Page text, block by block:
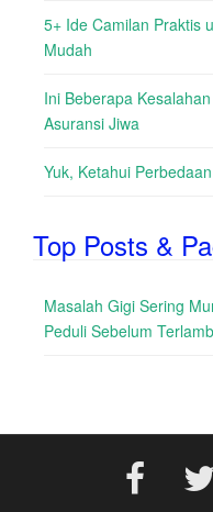
5+ Ide Camilan Praktis
Mudah
Ini Beberapa
Asuransi Jiwa
Yuk, Ketahui
Top Posts &
Masalah Gigi Sering
Peduli Sebelum